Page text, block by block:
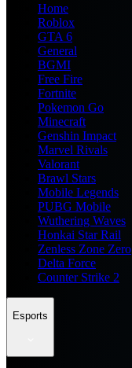
Home
Roblox
GTA 6
General
BGMI
Free Fire
Fortnite
Pokemon Go
Minecraft
Genshin Impact
Marvel Rivals
Valorant
Brawl Stars
Mobile Legends
PUBG Mobile
Wuthering Waves
Honkai Star Rail
Zenless Zone Zero
Delta Force
Counter Strike 2
Esports